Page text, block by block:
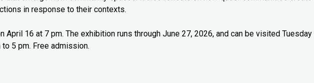
in response to their contexts.
April 16 at 7 pm. The exhibition runs through June 27, 2026, and can be visited Tuesday
5 pm. Free admission.